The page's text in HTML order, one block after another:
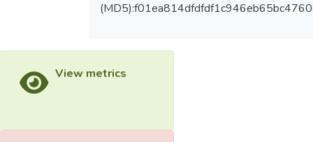
View metrics